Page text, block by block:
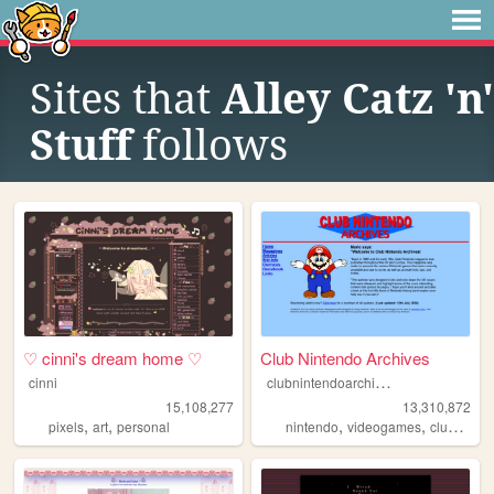
Sites that Alley Catz 'n'
Stufffollows
♡ cinni's dream home ♡
cinni
15,108,277
pixels, art, personal
Club Nintendo Archives
c
lubnintendoarchives
13,310,872
nintendo,videogames,clubnintendo